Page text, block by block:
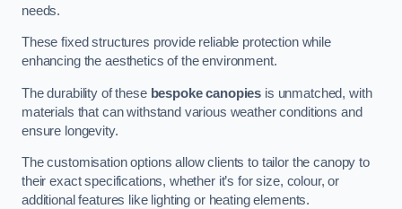
needs.
These fixed structures provide reliable protection while
enhancing the aesthetics of the environment.
The durability of these bespoke canopies is unmatched, with
materials that can withstand various weather conditions and
ensure longevity.
The customisation options allow clients to tailor the canopy to
their exact specifications, whether it’s for size, colour, or
additional features like lighting or heating elements.